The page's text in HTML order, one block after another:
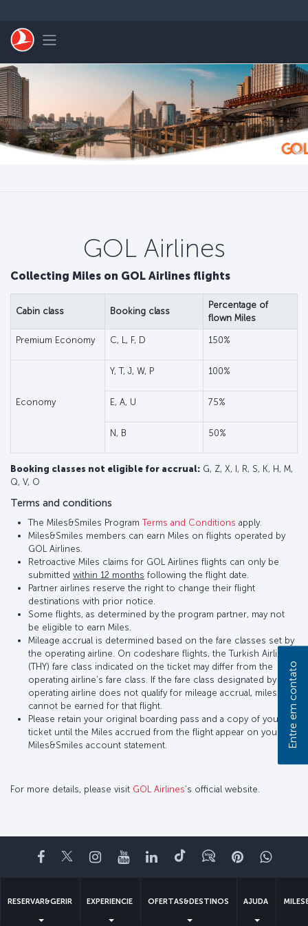
Toggle navigation
GOL Airlines
Collecting Miles on GOL Airlines flights
Cabin class Booking class
Percentage of
flown Miles
Premium Economy C, L, F, D 150%
Economy
Y, T, J, W, P 100%
E, A, U 75%
N, B 50%
Booking classes not eligible for accrual: G, Z, X, I, R, S, K, H, M,
Q, V, O
Terms and conditions
The Miles&Smiles ProgramTerms and Conditions apply.
Miles&Smiles members can earn Miles on flights operated by
GOL Airlines.
Retroactive Miles claims for GOL Airlines flights can only be
submitted within 12 months following the flight date.
Partner airlines reserve the right to change their flight
destinations with prior notice.
Some flights, as determined by the program partner, may not
be eligible to earn Miles.
Mileage accrual is determined based on the fare classes set by
the operating airline. On codeshare flights, the Turkish Airlines
(THY) fare class indicated on the ticket may differ from the
operating airline’s fare class. If the fare class designated by the
operating airline does not qualify for mileage accrual, miles
cannot be earned for that flight.
Please retain your original boarding pass and a copy of your
ticket until the Miles accrued from the flight appear on your
Miles&Smiles account statement.
For more details, please visit GOL Airlines’s official website.
Facebook
TwitterInstagram
YouTubeLinkedIn
TiktokBloguePinterest
RESERVAR&GERIR EXPERIENCIE OFERTAS&DESTINOS AJUDA
Entre em contato